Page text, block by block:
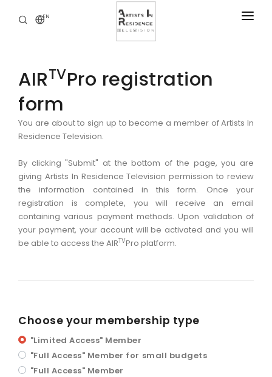
EN
DIGITAL LIBRARY
SERVICES
ABOUT
CONTACT
AIRTVPro registration
form
You are about to sign up to become a member of Artists In
Residence Television.
By clicking "Submit" at the bottom of the page, you are
giving Artists In Residence Television permission to review
the information contained in this form. Once your
registration is complete, you will receive an email
containing various payment methods. Upon validation of
your payment, your account will be activated and you will
be able to access the AIRTVPro platform.
Choose your membership type
"Limited Access" Member
"Full Access" Member for small budgets
"Full Access" Member